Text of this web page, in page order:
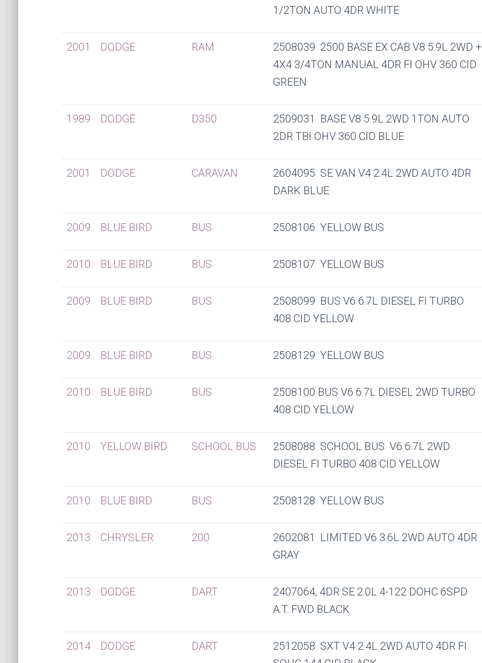
1/2TON AUTO 4DR WHITE
2001 DODGE RAM
2508039 2500 BASE EX CAB V8 5.9L 2WD +
4X4 3/4TON MANUAL 4DR FI OHV 360 CID
GREEN
1989 DODGE D350
2509031 BASE V8 5.9L 2WD 1TON AUTO
2DR TBI OHV 360 CID BLUE
2001 DODGE CARAVAN
2604095 SE VAN V4 2.4L 2WD AUTO 4DR
DARK BLUE
2009 BLUE BIRD BUS 2508106 YELLOW BUS
2010 BLUE BIRD BUS 2508107 YELLOW BUS
2009 BLUE BIRD BUS
2508099 BUS V6 6.7L DIESEL FI TURBO
408 CID YELLOW
2009 BLUE BIRD BUS 2508129 YELLOW BUS
2010 BLUE BIRD BUS
2508100 BUS V6 6.7L DIESEL 2WD TURBO
408 CID YELLOW
2010 YELLOW BIRD SCHOOL BUS
2508088 SCHOOL BUS V6 6.7L 2WD
DIESEL FI TURBO 408 CID YELLOW
2010 BLUE BIRD BUS 2508128 YELLOW BUS
2013 CHRYSLER 200
2602081 LIMITED V6 3.6L 2WD AUTO 4DR
GRAY
2013 DODGE DART
2407064, 4DR SE 2.0L 4-122 DOHC 6SPD
A.T. FWD BLACK
2014 DODGE DART
2512058 SXT V4 2.4L 2WD AUTO 4DR FI